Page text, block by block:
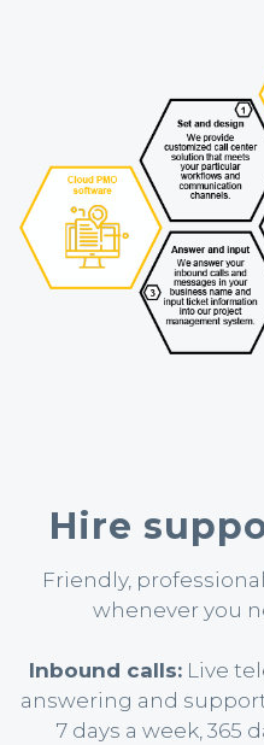
Hire
Friendly,
whenever you
Inbound calls: Live
answering and
7 days a week, 365